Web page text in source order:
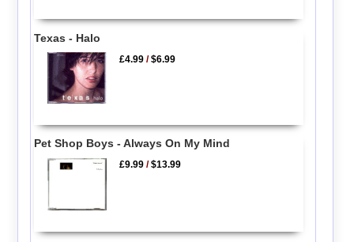
Texas - Halo
£4.99 /$6.99
Pet Shop Boys - Always On My Mind
£9.99 /$13.99